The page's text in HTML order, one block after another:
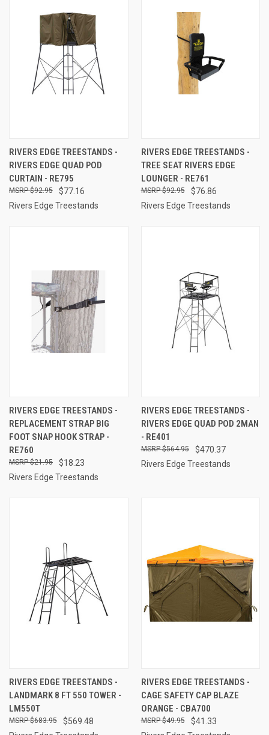
RIVERS EDGE TREESTANDS -
RIVERS EDGE QUAD POD
CURTAIN - RE795
$77.16
$92.95
Rivers Edge Treestands
RIVERS EDGE TREESTANDS -
TREE SEAT RIVERS EDGE
LOUNGER - RE761
$76.86
$92.95
Rivers Edge Treestands
RIVERS EDGE TREESTANDS -
REPLACEMENT STRAP BIG
FOOT SNAP HOOK STRAP -
RE760
$18.23
$21.95
Rivers Edge Treestands
RIVERS EDGE TREESTANDS -
RIVERS EDGE QUAD POD 2MAN
- RE401
$470.37
$564.95
Rivers Edge Treestands
RIVERS EDGE TREESTANDS -
LANDMARK 8 FT 550 TOWER -
LM550T
$569.48
$683.95
RIVERS EDGE TREESTANDS -
CAGE SAFETY CAP BLAZE
ORANGE - CBA700
$41.33
$49.95